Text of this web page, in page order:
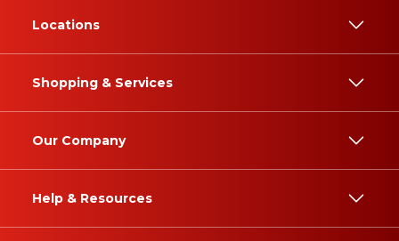
Locations
Shopping & Services
Our Company
Help & Resources